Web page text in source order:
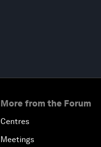
More from the Forum
Centres
Meetings